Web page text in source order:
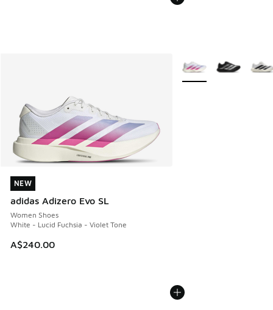
NEW
adidas Adizero Evo SL
Women Shoes
White - Lucid Fuchsia - Violet Tone
A$240.00
NEW
More Colors Available